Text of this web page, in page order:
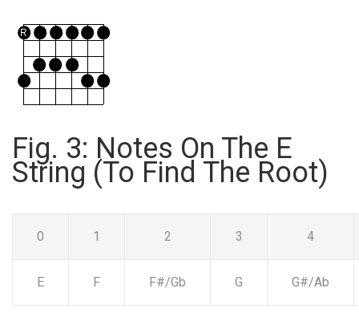
Fig. 3: Notes On The E
String (To Find The Root)
0 1 2 3 4
E F F#/Gb G G#/Ab